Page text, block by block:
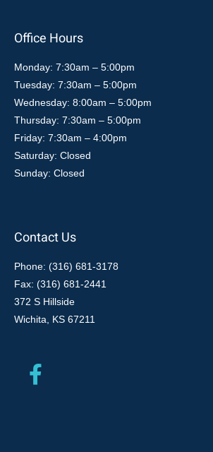
Office Hours
Monday: 7:30am – 5:00pm
Tuesday: 7:30am – 5:00pm
Wednesday: 8:00am – 5:00pm
Thursday: 7:30am – 5:00pm
Friday: 7:30am – 4:00pm
Saturday: Closed
Sunday: Closed
Contact Us
Phone: (316) 681-3178
Fax: (316) 681-2441
372 S Hillside
Wichita, KS 67211